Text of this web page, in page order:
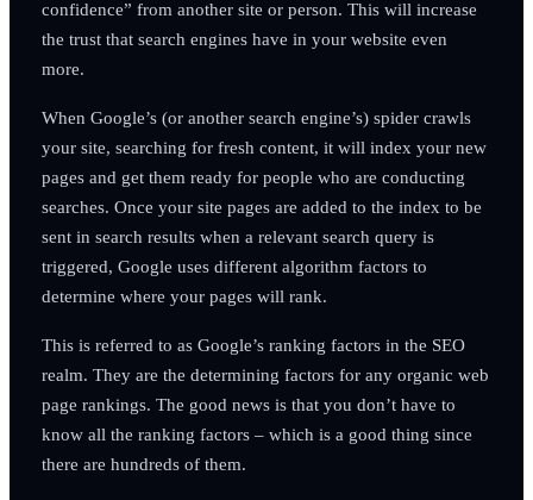
confidence” from another site or person. This will increase
the trust that search engines have in your website even
more.
When Google’s (or another search engine’s) spider crawls
your site, searching for fresh content, it will index your new
pages and get them ready for people who are conducting
searches. Once your site pages are added to the index to be
sent in search results when a relevant search query is
triggered, Google uses different algorithm factors to
determine where your pages will rank.
This is referred to as Google’s ranking factors in the SEO
realm. They are the determining factors for any organic web
page rankings. The good news is that you don’t have to
know all the ranking factors – which is a good thing since
there are hundreds of them.